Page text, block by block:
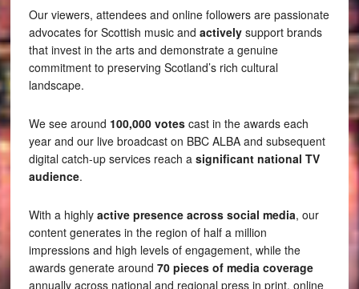
Our viewers, attendees and online followers are passionate
advocates for Scottish music and actively support brands
that invest in the arts and demonstrate a genuine
commitment to preserving Scotland’s rich cultural
landscape.
We see around 100,000 votescast in the awards each
year and our live broadcast on BBC ALBA and subsequent
digital catch-up services reach a significant national TV
audience.
With a highlyactive presence across social media, our
content generates in the region of half a million
impressions and high levels of engagement, while the
awards generate around 70 pieces of media coverage
annually across national and regional press in print, online